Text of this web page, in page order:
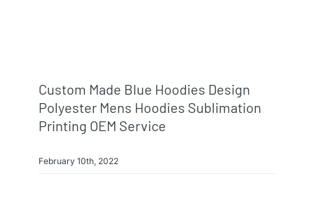
Custom Made Blue Hoodies Design
Polyester Mens Hoodies Sublimation
Printing OEM Service
February 10th, 2022